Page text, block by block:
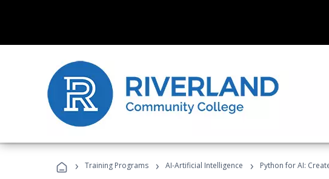
› Training Programs › AI-Artificial Intelligence › Python for AI: